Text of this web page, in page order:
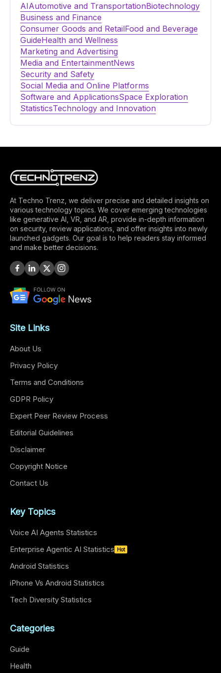
AIAutomotive and TransportationBiotechnology
Business and Finance
Consumer Goods and RetailFood and Beverage
GuideHealth and Wellness
Marketing and Advertising
Media and EntertainmentNews
Security and Safety
Social Media and Online Platforms
Software and ApplicationsSpace Exploration
StatisticsTechnology and Innovation
At Techno Trenz, we deliver precise and detailed insights on
various technology topics. We cover emerging technologies
like generative AI, VR, and AR, provide in-depth information
on security, review applications, and offer insights into newly
launched gadgets. Our goal is to help readers stay informed
and make better decisions.
Site Links
About Us
Privacy Policy
Terms and Conditions
GDPR Policy
Expert Peer Review Process
Editorial Guidelines
Disclaimer
Copyright Notice
Contact Us
Key Topics
Voice AI Agents Statistics
Enterprise Agentic AI Statistics
Hot
Android Statistics
iPhone Vs Android Statistics
Tech Diversity Statistics
Categories
Guide
Health